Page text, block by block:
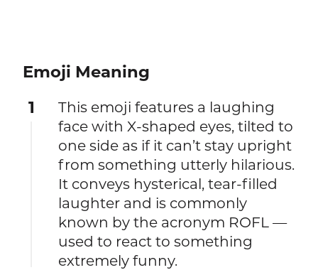
Emoji Meaning
1
This emoji features a laughing
face with X-shaped eyes, tilted to
one side as if it can’t stay upright
from something utterly hilarious.
It conveys hysterical, tear-filled
laughter and is commonly
known by the acronym ROFL —
used to react to something
extremely funny.